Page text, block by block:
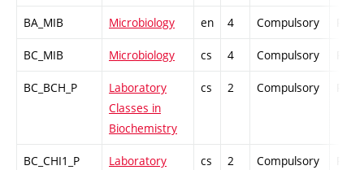
BA_MIB Microbiology en 4 Compulsory
BC_MIB Microbiology cs 4 Compulsory
BC_BCH_P
Laboratory
Classes in
Biochemistry
cs 2 Compulsory
BC_CHI1_P
Laboratory
cs 2 Compulsory